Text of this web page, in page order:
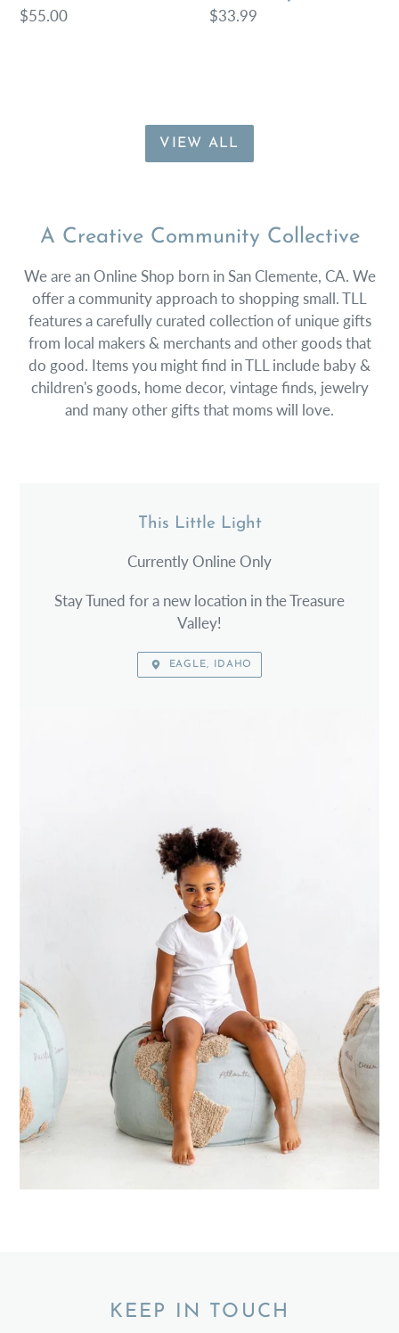
Regular
$55.00
Regular
$33.99
VIEW ALL
A Creative Community Collective
We are an Online Shop born in San Clemente, CA. We
offer a community approach to shopping small. TLL
features a carefully curated collection of unique gifts
from local makers & merchants and other goods that
do good. Items you might find in TLL include baby &
children's goods, home decor, vintage finds, jewelry
and many other gifts that moms will love.
LOCATION
This Little Light
Currently Online Only
Stay Tuned for a new location in the Treasure
Valley!
EAGLE, IDAHO
KEEP IN TOUCH